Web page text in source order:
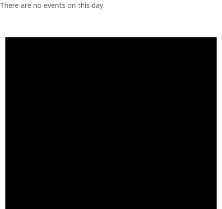
There are no events on this day.